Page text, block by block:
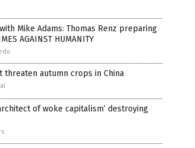
Mike Adams: Thomas Renz preparing
AGAINST HUMANITY
threaten autumn crops in China
of woke capitalism’ destroying